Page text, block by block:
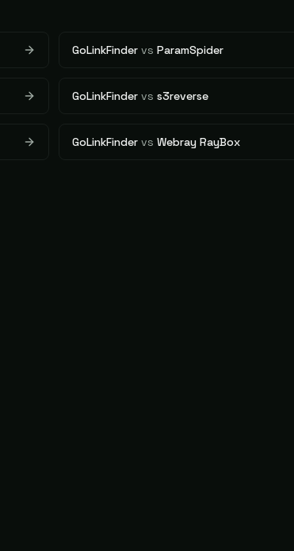
GoLinkFinder vs ParamSpider
GoLinkFinder vs s3reverse
GoLinkFinder vs Webray RayBox